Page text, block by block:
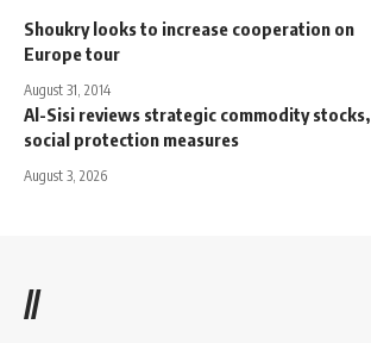
Shoukry looks to increase cooperation on
Europe tour
August 31, 2014
Al-Sisi reviews strategic commodity stocks,
social protection measures
August 3, 2026
//